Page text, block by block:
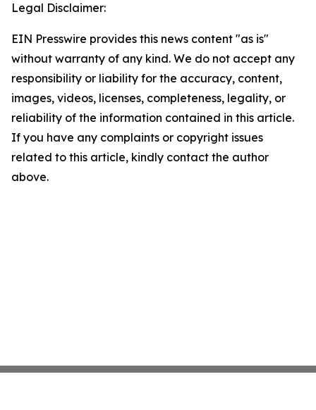
Legal Disclaimer:
EIN Presswire provides this news content "as is"
without warranty of any kind. We do not accept any
responsibility or liability for the accuracy, content,
images, videos, licenses, completeness, legality, or
reliability of the information contained in this article.
If you have any complaints or copyright issues
related to this article, kindly contact the author
above.